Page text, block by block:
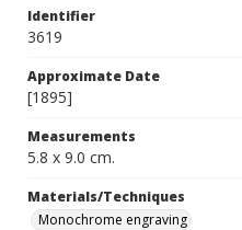
Identifier
3619
Approximate Date
[1895]
Measurements
5.8 x 9.0 cm.
Materials/Techniques
Monochrome engraving